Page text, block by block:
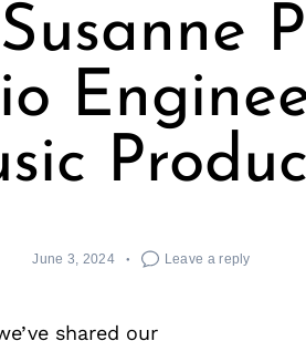
June 3, 2024 Leave a reply
shared our